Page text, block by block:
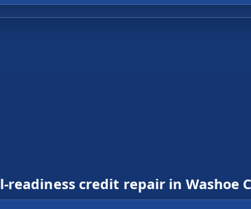
readiness credit repair in Washoe